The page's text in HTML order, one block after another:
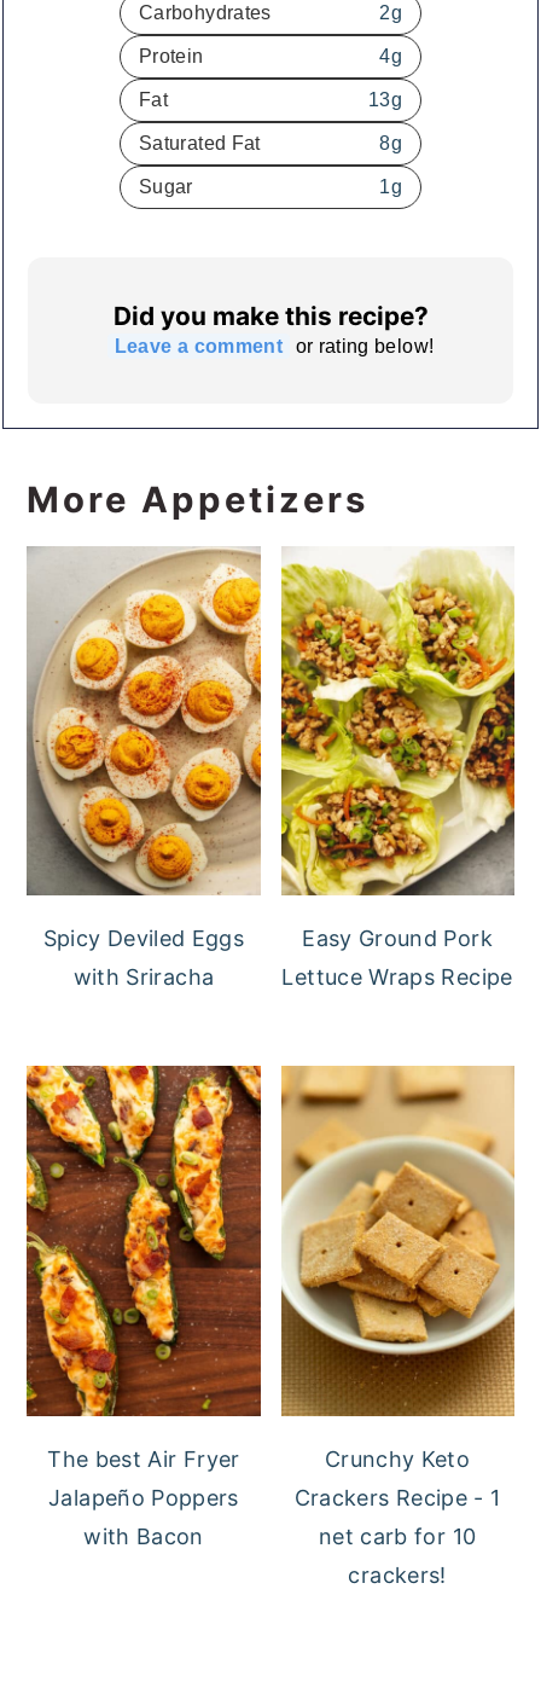
Carbohydrates 2g
Protein 4g
Fat 13g
Saturated Fat 8g
Sugar 1g
Did you make this recipe?
Leave a comment or rating below!
More Appetizers
Spicy Deviled Eggs
with Sriracha
Easy Ground Pork
Lettuce Wraps Recipe
The best Air Fryer
Jalapeño Poppers
with Bacon
Crunchy Keto
Crackers Recipe - 1
net carb for 10
crackers!